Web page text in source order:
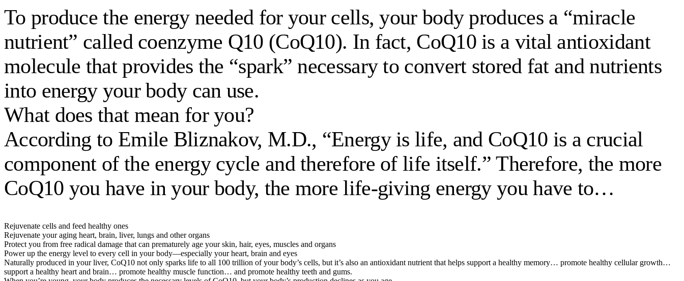
To produce the energy needed for your cells, your body produces a “miracle
nutrient” called coenzyme Q10 (CoQ10). In fact, CoQ10 is a vital antioxidant
molecule that provides the “spark” necessary to convert stored fat and nutrients
into energy your body can use.
What does that mean for you?
According to Emile Bliznakov, M.D., “Energy is life, and CoQ10 is a crucial
component of the energy cycle and therefore of life itself.” Therefore, the more
CoQ10 you have in your body, the more life-giving energy you have to…
Rejuvenate cells and feed healthy ones
Rejuvenate your aging heart, brain, liver, lungs and other organs
Protect you from free radical damage that can prematurely age your skin, hair, eyes, muscles and organs
Power up the energy level to every cell in your body—especially your heart, brain and eyes
Naturally produced in your liver, CoQ10 not only sparks life to all 100 trillion of your body’s cells, but it’s also an antioxidant nutrient that helps support a healthy memory… promote healthy cellular growth…
support a healthy heart and brain… promote healthy muscle function… and promote healthy teeth and gums.